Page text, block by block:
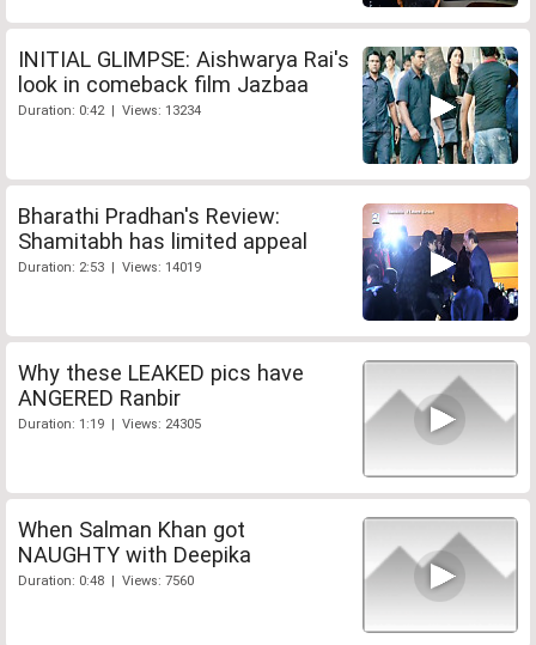
INITIAL GLIMPSE: Aishwarya Rai's
look in comeback film Jazbaa
Duration: 0:42 | Views: 13234
Bharathi Pradhan's Review:
Shamitabh has limited appeal
Duration: 2:53 | Views: 14019
Why these LEAKED pics have
ANGERED Ranbir
Duration: 1:19 | Views: 24305
When Salman Khan got
NAUGHTY with Deepika
Duration: 0:48 | Views: 7560